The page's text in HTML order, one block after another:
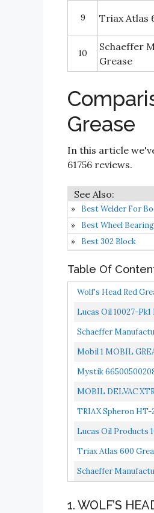
9 Triax Atlas
10
Schaeffer
Grease
Grease
In this article
61756 reviews.
Best Welder For
Best Wheel
Best 302 Block
Table Of
Wolf's Head Red
Lucas Oil 10027-
Schaeffer
Mobil 1 MOBIL
Mystik
MOBIL DELVAC
TRIAX Spheron HT-
Pressure...
Lucas Oil Products
Triax Atlas 600
Schaeffer
1. WOLF’S